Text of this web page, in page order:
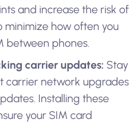
and increase the risk of
minimize how often you
between phones.
carrier updates: Stay
carrier network upgrades
Installing these
your SIM card